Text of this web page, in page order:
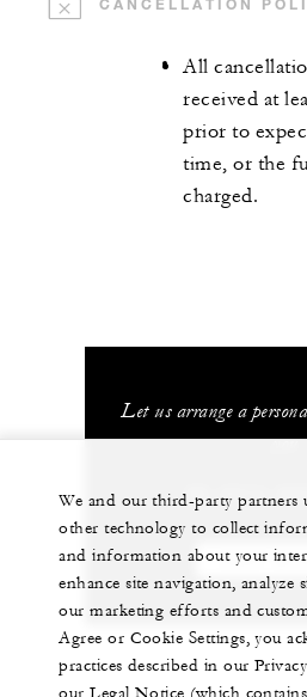
All
received at
prior to
time, or the
charged.
Let us arrange a
you
86 (571)
CHAT
We and our third-party partners
other technology to collect
and information about your
enhance site navigation, analyze
our marketing efforts and
Agree or Cookie Settings, you
practices described in our